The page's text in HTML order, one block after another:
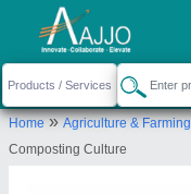
Home»Agriculture &
Composting Culture
Request a Callback
Neem
FLOOR
18, HDIL,